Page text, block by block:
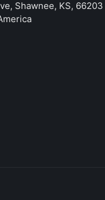
Shawnee, KS, 66203